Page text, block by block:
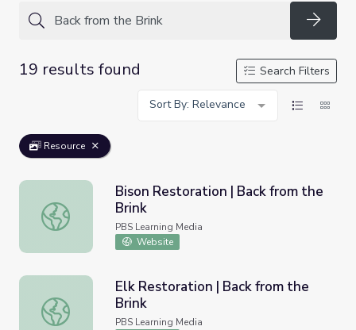
19 results found
Search Filters
Sort By: Relevance
Resource
Bison Restoration | Back from the Brink
Bison Restoration | Back from the
Brink
PBS Learning Media
Website
Elk Restoration | Back from the Brink
Elk Restoration | Back from the
Brink
PBS Learning Media